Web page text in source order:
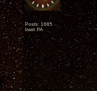
Posts: 1685
Irwin PA